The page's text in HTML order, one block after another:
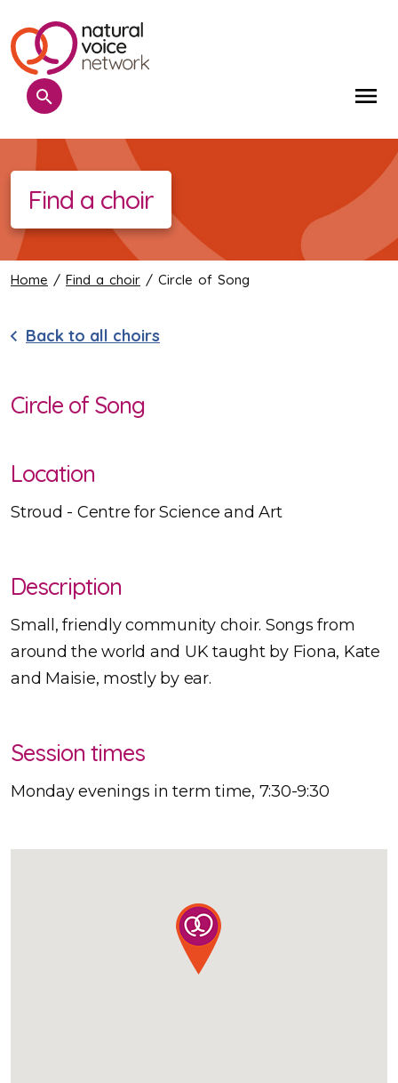
Search
Find a choir
Home / Find a choir / Circle of Song
Back to all choirs
Circle of Song
Location
Stroud - Centre for Science and Art
Description
Small, friendly community choir. Songs from
around the world and UK taught by Fiona, Kate
and Maisie, mostly by ear.
Session times
Monday evenings in term time, 7:30-9:30